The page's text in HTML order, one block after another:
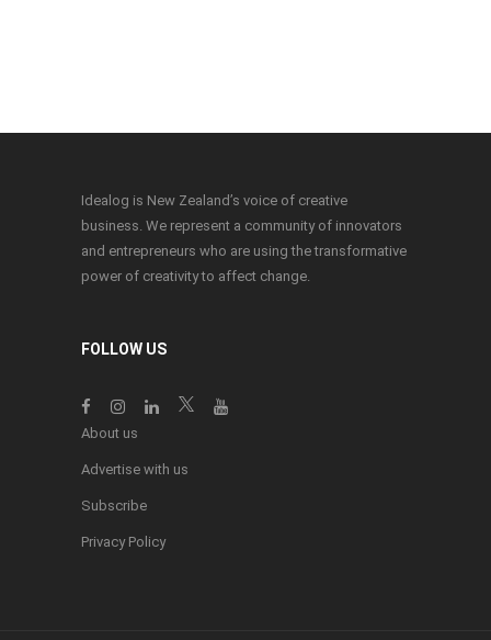
Idealog is New Zealand’s voice of creative
business. We represent a community of innovators
and entrepreneurs who are using the transformative
power of creativity to affect change.
FOLLOW US
About us
Advertise with us
Subscribe
Privacy Policy